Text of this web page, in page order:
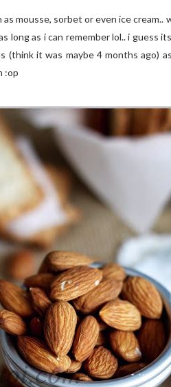
mousse, sorbet or even ice cream..
long as i can remember lol.. i guess
it was maybe 4 months ago)
:op